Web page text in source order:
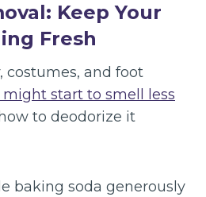
Keep Your
Fresh
costumes, and foot
start to smell less
how to deodorize it
baking soda generously